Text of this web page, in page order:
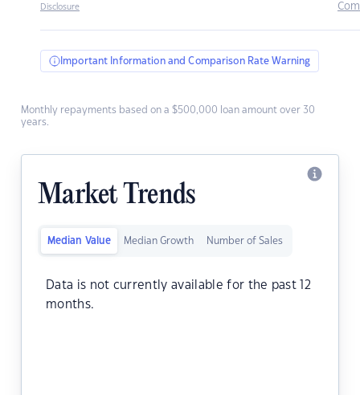
Disclosure
Important Information and Comparison Rate Warning
Monthly repayments based on a $500,000 loan amount over 30
years.
Market Trends
Median Value Median Growth Number of Sales
Data is not currently available for the past 12
months.